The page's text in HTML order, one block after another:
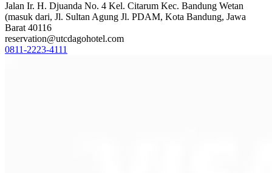
Jalan Ir. H. Djuanda No. 4 Kel. Citarum Kec. Bandung Wetan
(masuk dari, Jl. Sultan Agung Jl. PDAM, Kota Bandung, Jawa
Barat 40116
reservation@utcdagohotel.com
0811-2223-4111